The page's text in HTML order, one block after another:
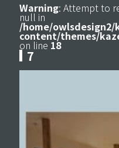
Warning: Attempt to
null in
/home/
content/themes/
on line 18
7